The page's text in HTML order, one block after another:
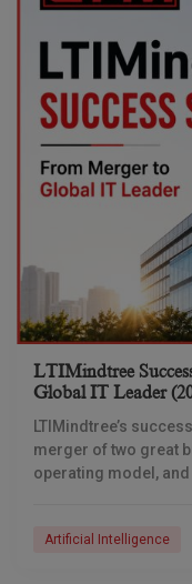
LTIMindtree
Global IT Leader
LTIMindtree’s
merger of two great
operating model,
Artificial Intelligence